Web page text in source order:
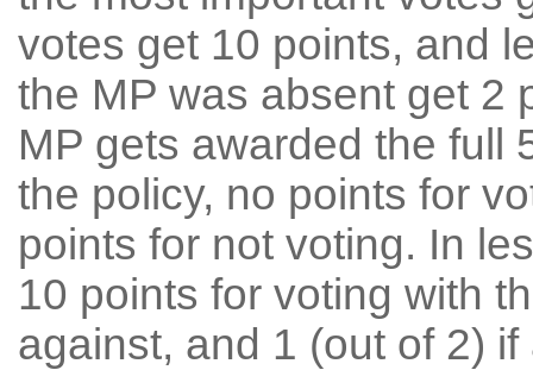
votes get 10 points, and
the MP was absent get 2
MP gets awarded the full
the policy, no points for
points for not voting. In
10 points for voting with
against, and 1 (out of 2) if